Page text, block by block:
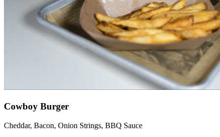
Cowboy Burger
Cheddar, Bacon, Onion Strings, BBQ Sauce